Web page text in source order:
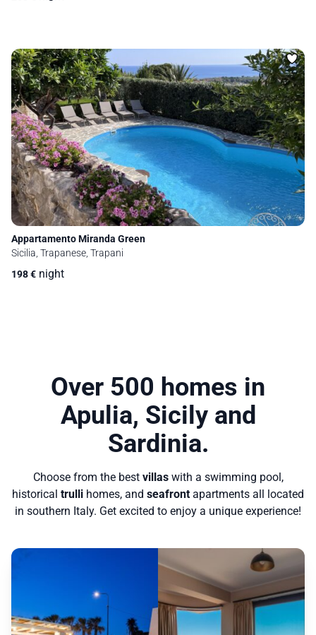
Appartamento Miranda Green
Sicilia, Trapanese, Trapani
198€ night
Over 500 homes in
Apulia, Sicily and
Sardinia.
Choose from the best villaswith a swimming pool,
historical trulli homes, and seafront apartments all located
in southern Italy. Get excited to enjoy a unique experience!